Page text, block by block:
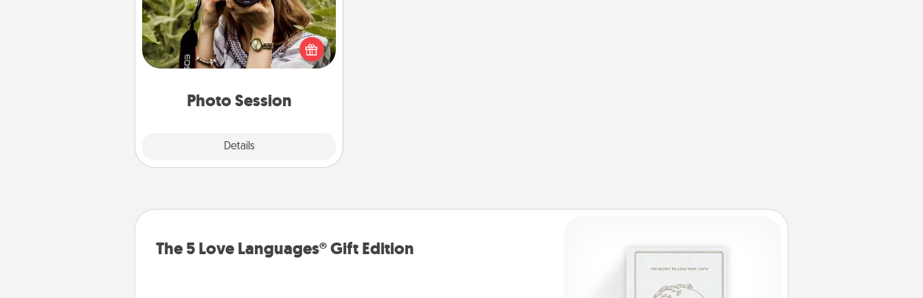
Photo Session
Details
Most people treasure photos and
love to share them. A photo session
with a local photographer makes a
great gift that will be cherished for
The 5 Love Languages® Gift Edition